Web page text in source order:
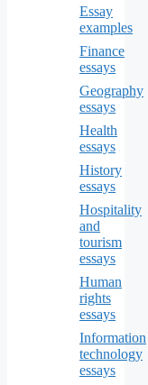
Essay
examples
Finance
essays
Geography
essays
Health
essays
History
essays
Hospitality
and
tourism
essays
Human
rights
essays
Information
technology
essays